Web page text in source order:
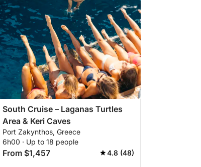
South Cruise – Laganas Turtles
Area & Keri Caves
Port Zakynthos, Greece
6h00 · Up to 18 people
From $1,457 4.8 (48)